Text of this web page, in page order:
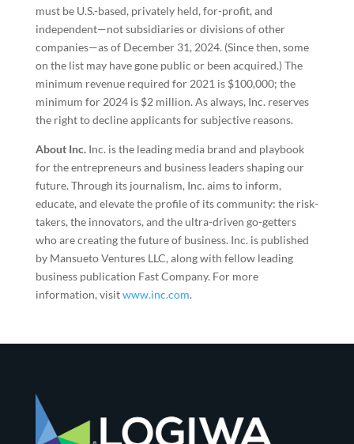
must be U.S.-based, privately held, for-profit, and
independent—not subsidiaries or divisions of other
companies—as of December 31, 2024. (Since then, some
on the list may have gone public or been acquired.) The
minimum revenue required for 2021 is $100,000; the
minimum for 2024 is $2 million. As always, Inc. reserves
the right to decline applicants for subjective reasons.
About Inc.Inc. is the leading media brand and playbook
for the entrepreneurs and business leaders shaping our
future. Through its journalism, Inc. aims to inform,
educate, and elevate the profile of its community: the risk-
takers, the innovators, and the ultra-driven go-getters
who are creating the future of business. Inc. is published
by Mansueto Ventures LLC, along with fellow leading
business publication Fast Company. For more
information, visitwww.inc.com.